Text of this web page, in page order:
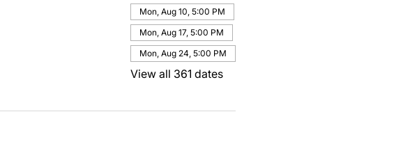
Mon, Aug 10, 5:00 PM
Mon, Aug 17, 5:00 PM
Mon, Aug 24, 5:00 PM
View all 361 dates